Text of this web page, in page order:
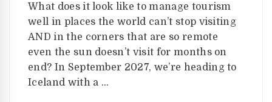
What does it look like to manage tourism
well in places the world can’t stop visiting
AND in the corners that are so remote
even the sun doesn’t visit for months on
end? In September 2027, we’re heading to
Iceland with a …